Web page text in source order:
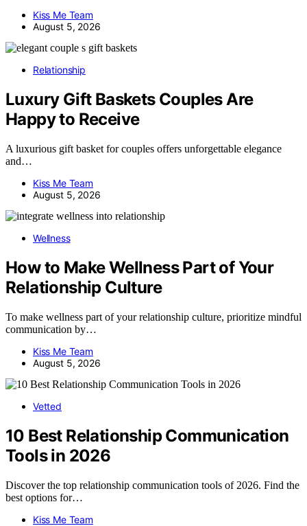
Kiss Me Team
August 5, 2026
Relationship
Luxury Gift Baskets Couples Are
Happy to Receive
A luxurious gift basket for couples offers unforgettable elegance
and…
Kiss Me Team
August 5, 2026
Wellness
How to Make Wellness Part of Your
Relationship Culture
To make wellness part of your relationship culture, prioritize mindful
communication by…
Kiss Me Team
August 5, 2026
Vetted
10 Best Relationship Communication
Tools in 2026
Discover the top relationship communication tools of 2026. Find the
best options for…
Kiss Me Team